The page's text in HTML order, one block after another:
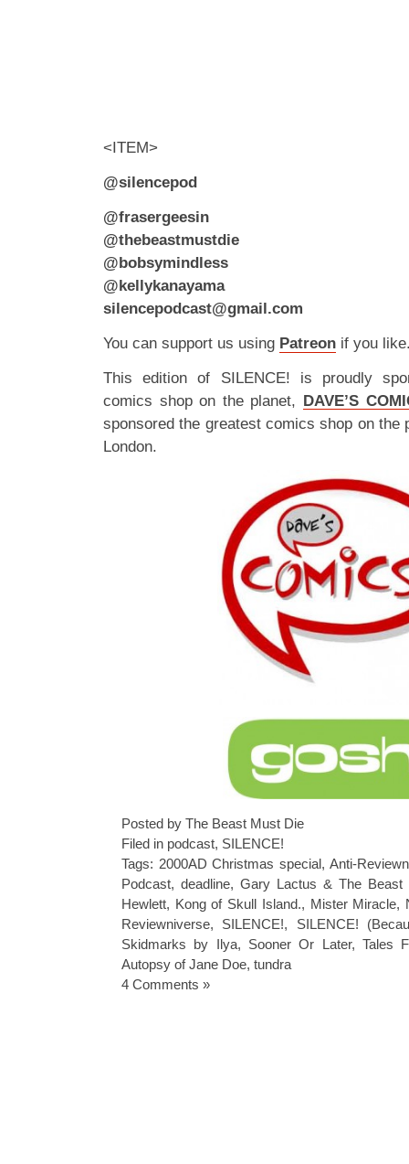
<ITEM>
@silencepod
@frasergeesin
@thebeastmustdie
@bobsymindless
@kellykanayama
silencepodcast@gmail.com
You can support us using Patreon if you
This edition of SILENCE! is proudly
comics shop on the planet, DAVE’S
sponsored the greatest comics shop on the
London.
Posted by The Beast Must Die
Filed in podcast, SILENCE!
Tags: 2000AD Christmas special, Anti-
Podcast, deadline, Gary Lactus & The Beast
Hewlett, Kong of Skull Island., Mister Miracle,
Reviewniverse, SILENCE!, SILENCE!
Skidmarks by Ilya, Sooner Or Later, Tales
Autopsy of Jane Doe, tundra
4 Comments »